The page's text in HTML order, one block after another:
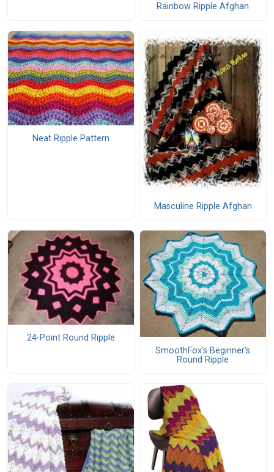
Rainbow Ripple Afghan
Neat Ripple Pattern
Masculine Ripple Afghan
24-Point Round Ripple
SmoothFox's Beginner's
Round Ripple